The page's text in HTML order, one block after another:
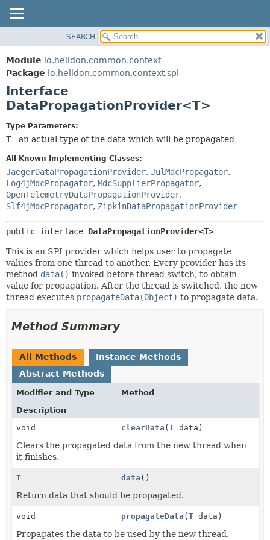
MODULE
PACKAGE
CLASS
USE
TREE
DEPRECATED
INDEX
HELP
FIELD
METHOD
FIELD
METHOD
SEARCH
Module io.helidon.common.context
Package io.helidon.common.context.spi
Interface
DataPropagationProvider<T>
Type Parameters:
T - an actual type of the data which will be propagated
All Known Implementing Classes:
JaegerDataPropagationProvider, JulMdcPropagator,
Log4jMdcPropagator, MdcSupplierPropagator,
OpenTelemetryDataPropagationProvider,
Slf4jMdcPropagator, ZipkinDataPropagationProvider
public interface DataPropagationProvider<T>
This is an SPI provider which helps user to propagate
values from one thread to another. Every provider has its
method data() invoked before thread switch, to obtain
value for propagation. After the thread is switched, the new
thread executes propagateData(Object) to propagate data.
Method Summary
All Methods
Instance Methods
Abstract Methods
Modifier and Type
Method
Description
void
clearData (T data)
Clears the propagated data from the new thread when
it finishes.
T data ()
Return data that should be propagated.
void propagateData (T data)
Propagates the data to be used by the new thread.